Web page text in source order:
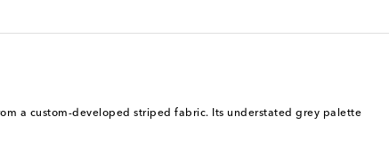
a custom-developed striped fabric. Its understated grey palette